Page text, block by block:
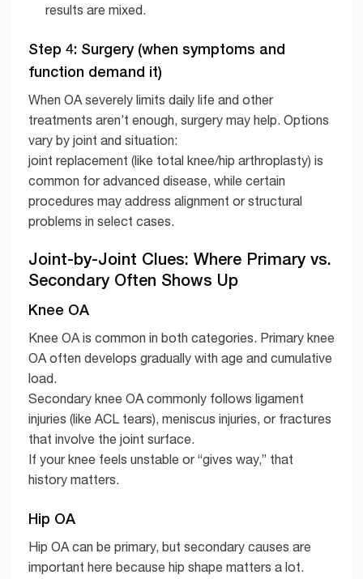
results are mixed.
Step 4: Surgery (when symptoms and
function demand it)
When OA severely limits daily life and other
treatments aren’t enough, surgery may help. Options
vary by joint and situation:
joint replacement (like total knee/hip arthroplasty) is
common for advanced disease, while certain
procedures may address alignment or structural
problems in select cases.
Joint-by-Joint Clues: Where Primary vs.
Secondary Often Shows Up
Knee OA
Knee OA is common in both categories. Primary knee
OA often develops gradually with age and cumulative
load.
Secondary knee OA commonly follows ligament
injuries (like ACL tears), meniscus injuries, or fractures
that involve the joint surface.
If your knee feels unstable or “gives way,” that
history matters.
Hip OA
Hip OA can be primary, but secondary causes are
important here because hip shape matters a lot.